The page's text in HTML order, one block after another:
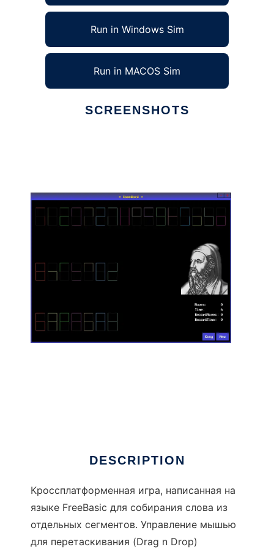
Run in Windows Sim
Run in MACOS Sim
SCREENSHOTS
DESCRIPTION
Кроссплатформенная игра, написанная на
языке FreeBasic для собирания слова из
отдельных сегментов. Управление мышью
для перетаскивания (Drag n Drop)